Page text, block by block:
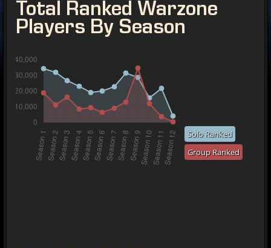
Total Ranked Warzone
Players By Season
Solo Ranked
Group Ranked